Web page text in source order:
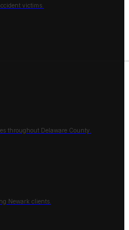
victims.
throughout Delaware County.
Newark clients.